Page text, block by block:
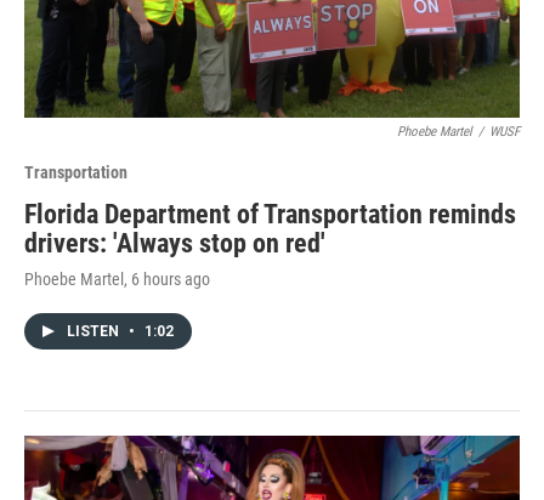
Phoebe Martel / WUSF
Transportation
Florida Department of Transportation reminds
drivers: 'Always stop on red'
Phoebe Martel , 6 hours ago
LISTEN • 1:02